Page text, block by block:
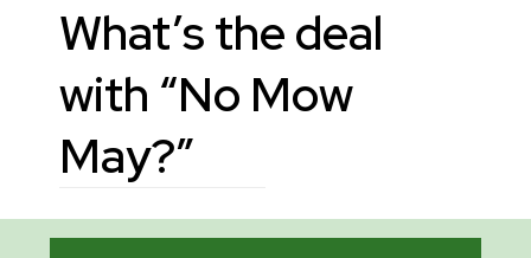
What’s the deal
with “No Mow
May?”